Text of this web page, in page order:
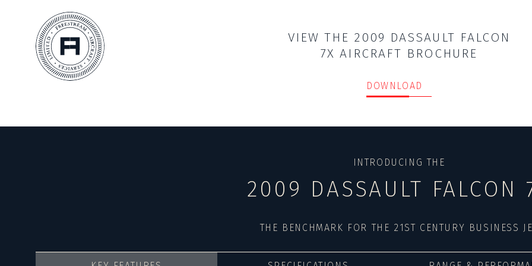
VIEW THE 2009 DASSAULT FALCON
7X AIRCRAFT BROCHURE
DOWNLOAD
INTRODUCING THE
2009 DASSAULT FALCON
THE BENCHMARK FOR THE 21ST CENTURY BUSINESS